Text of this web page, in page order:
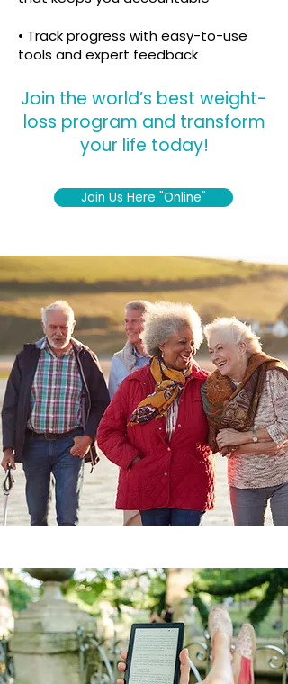
• Track progress with easy-to-use
tools and expert feedback
Join the world’s best weight-
loss program and transform
your life today!
Join Us Here "Online"